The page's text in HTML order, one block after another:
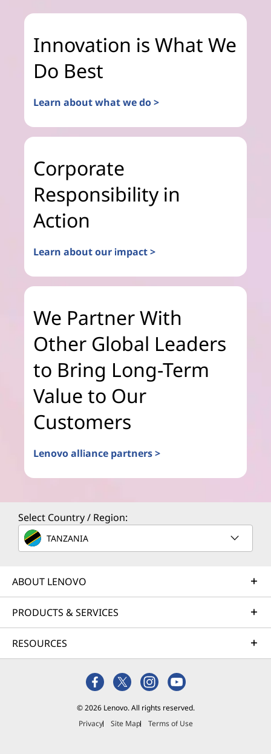
Innovation is What We
Do Best
Learn about what we do >
Corporate
Responsibility in
Action
Learn about our impact >
We Partner With
Other Global Leaders
to Bring Long-Term
Value to Our
Customers
Lenovo alliance partners >
Select Country / Region:
TANZANIA
ABOUT LENOVO
PRODUCTS & SERVICES
RESOURCES
© 2026 Lenovo. All rights reserved.
Privacy
Site Map Terms of Use